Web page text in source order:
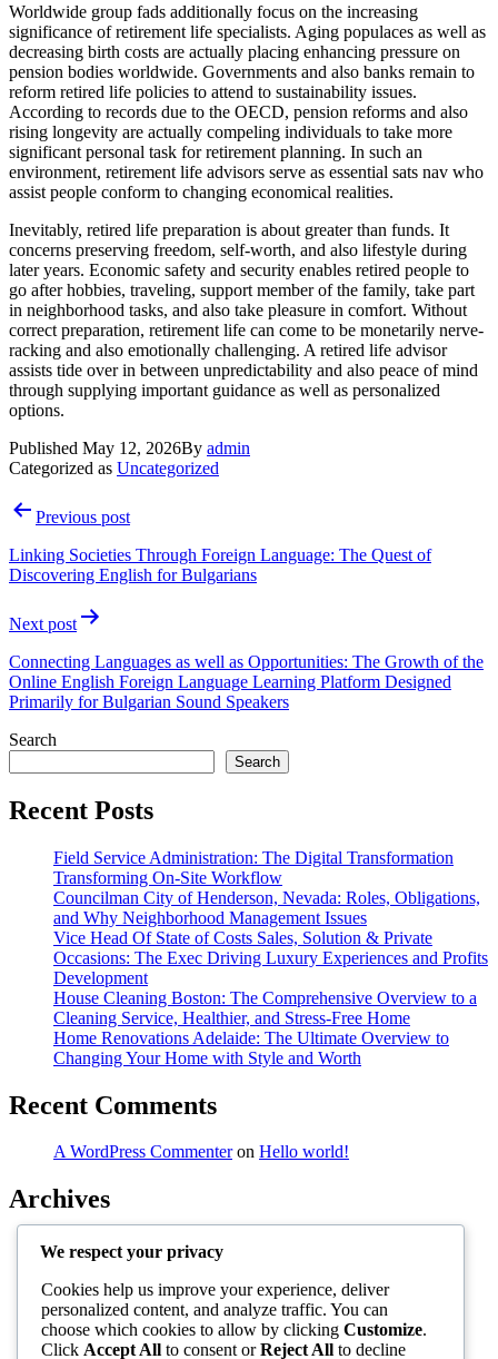
Worldwide group fads additionally focus on the increasing
significance of retirement life specialists. Aging populaces as well as
decreasing birth costs are actually placing enhancing pressure on
pension bodies worldwide. Governments and also banks remain to
reform retired life policies to attend to sustainability issues.
According to records due to the OECD, pension reforms and also
rising longevity are actually compeling individuals to take more
significant personal task for retirement planning. In such an
environment, retirement life advisors serve as essential sats nav who
assist people conform to changing economical realities.
Inevitably, retired life preparation is about greater than funds. It
concerns preserving freedom, self-worth, and also lifestyle during
later years. Economic safety and security enables retired people to
go after hobbies, traveling, support member of the family, take part
in neighborhood tasks, and also take pleasure in comfort. Without
correct preparation, retirement life can come to be monetarily nerve-
racking and also emotionally challenging. A retired life advisor
assists tide over in between unpredictability and also peace of mind
through supplying important guidance as well as personalized
options.
Published May 12, 2026By admin
Categorized as Uncategorized
PostPrevious post
Linking Societies Through Foreign Language: The Quest of
Discovering English for Bulgarians
Next post
Connecting Languages as well as Opportunities: The Growth of the
Online English Foreign Language Learning Platform Designed
Primarily for Bulgarian Sound Speakers
Search
Search
Recent Posts
Field Service Administration: The Digital Transformation
Transforming On-Site Workflow
Councilman City of Henderson, Nevada: Roles, Obligations,
and Why Neighborhood Management Issues
Vice Head Of State of Costs Sales, Solution & Private
Occasions: The Exec Driving Luxury Experiences and Profits
Development
House Cleaning Boston: The Comprehensive Overview to a
Cleaning Service, Healthier, and Stress-Free Home
Home Renovations Adelaide: The Ultimate Overview to
Changing Your Home with Style and Worth
Recent Comments
A WordPress Commenteron Hello world!
Archives
August 2026
July 2026
June 2026
May 2026
April 2026
March 2026
We respect your privacy
Cookies help us improve your experience, deliver
personalized content, and analyze traffic. You can
choose which cookies to allow by clicking Customize.
Click Accept All to consent orReject All to decline